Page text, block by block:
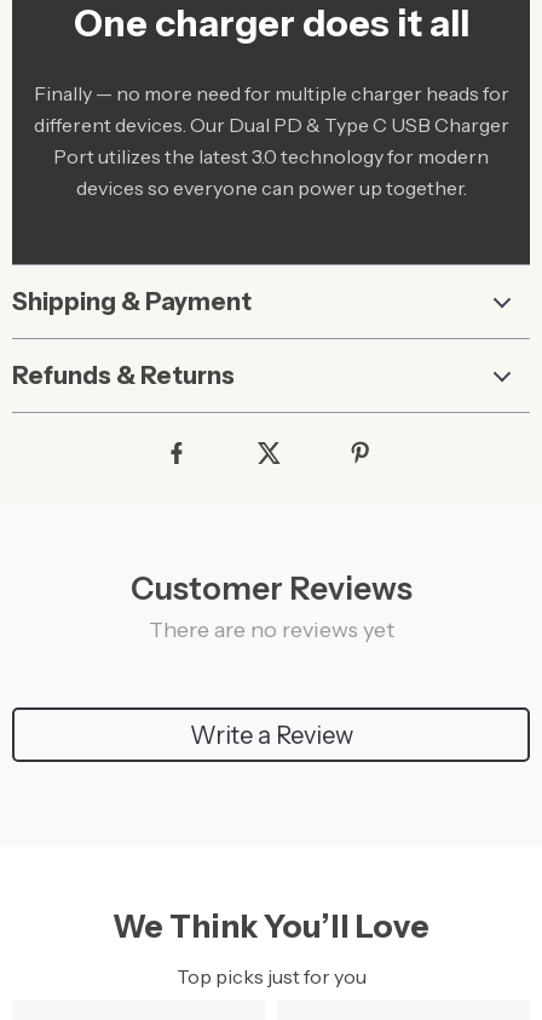
One charger does it all
Finally — no more need for multiple charger heads for
different devices. Our Dual PD & Type C USB Charger
Port utilizes the latest 3.0 technology for modern
devices so everyone can power up together.
Shipping & Payment
Refunds & Returns
Customer Reviews
There are no reviews yet
Write a Review
We Think You’ll Love
Top picks just for you